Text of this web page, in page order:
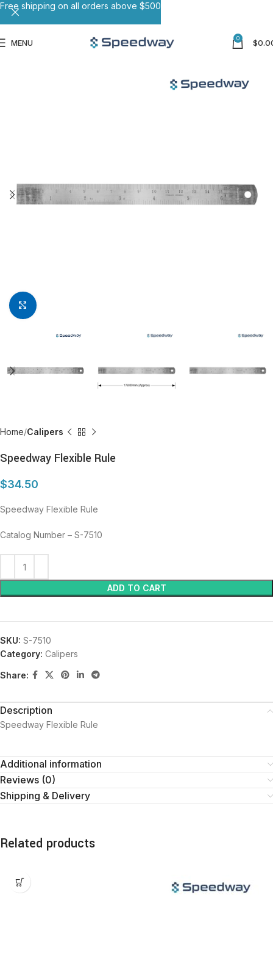
MENU 0 $
Click to enlarge
Home Calipers
Speedway Flexible Rule
$34.50
Speedway Flexible Rule
Catalog Number – S-7510
ADD TO CART
SKU: S-7510
Category: Calipers
Share:
Description
Speedway Flexible Rule
Additional information
Reviews (0)
Shipping & Delivery
Related products
Free shipping on all orders above $500